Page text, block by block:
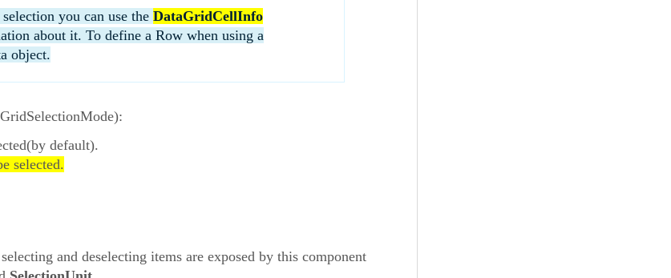
you can use the DataGridCellInfo
about it. To define a Row when using a
object.
default).
selected.
and deselecting items are exposed by this component